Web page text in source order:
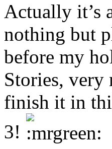
Actually it’s
nothing but
before my
Stories, very
finish it in
3!